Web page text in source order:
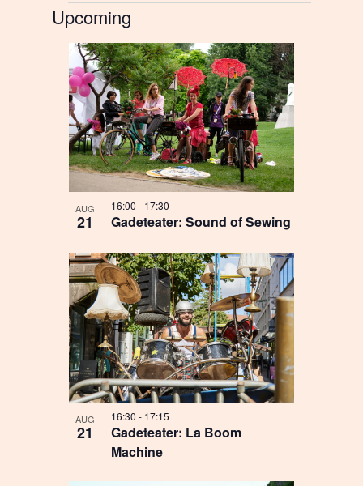
Begivenheder
Upcoming
Select
date.
List
of
events
in
Photo
View
AUG
21 Gadeteater: Sound of Sewing
16:00- 17:30
AUG
21
Gadeteater: La Boom
Machine
16:30- 17:15